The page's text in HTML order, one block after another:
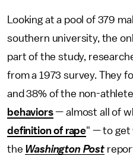
Looking at a pool of 379
southern university, the
part of the study,
from a 1973 survey. They
and 38% of the non-
behaviors— almost all of
definition of rape" — to get
the Washington Post